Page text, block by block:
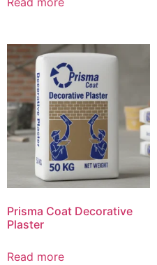
Prisma Coat Decorative
Plaster
Read more